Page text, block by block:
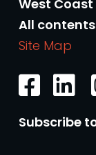
West Coast
All
Site Map
Subscribe